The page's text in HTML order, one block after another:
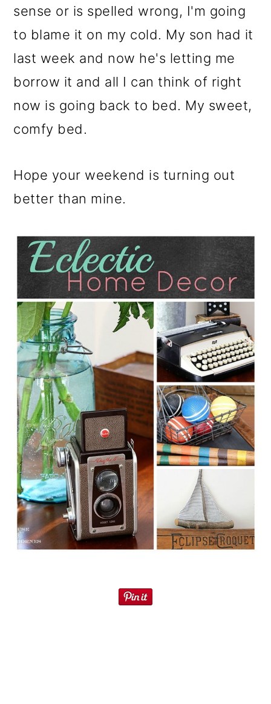
sense or is spelled wrong, I'm going
to blame it on my cold. My son had it
last week and now he's letting me
borrow it and all I can think of right
now is going back to bed. My sweet,
comfy bed.
Hope your weekend is turning out
better than mine.